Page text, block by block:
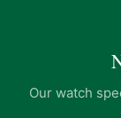
Our watch